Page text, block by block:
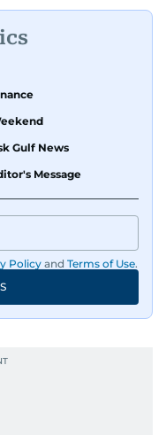
Gulf News
Message
Policy and Terms of Use.